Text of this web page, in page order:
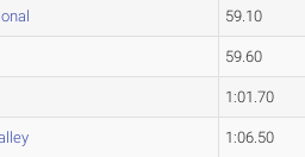
59.10
59.60
1:01.70
1:06.50